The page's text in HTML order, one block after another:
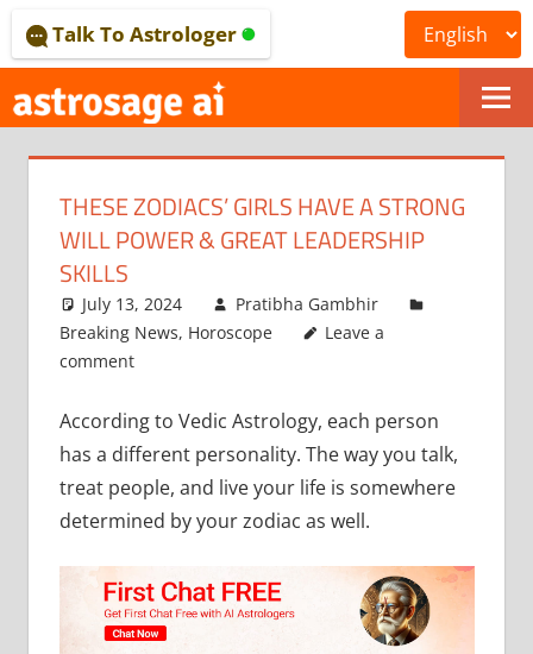
to
content
ONLINE
ASTROLOGICAL
JOURNAL
ASTROSAGE
Talk To Astrologer
THESE ZODIACS’ GIRLS HAVE A STRONG
WILL POWER & GREAT LEADERSHIP
SKILLS
July 13, 2024
Pratibha Gambhir
Breaking News, Horoscope
Leave a
comment
According to Vedic Astrology, each person
has a different personality. The way you talk,
treat people, and live your life is somewhere
determined by your zodiac as well.